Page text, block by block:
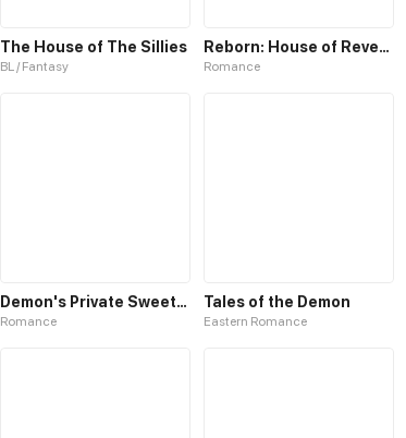
The House of The Sillies
BL / Fantasy
Reborn: House of Revenge
Romance
Demon's Private Sweetheart
Romance
Tales of the Demon
Eastern Romance